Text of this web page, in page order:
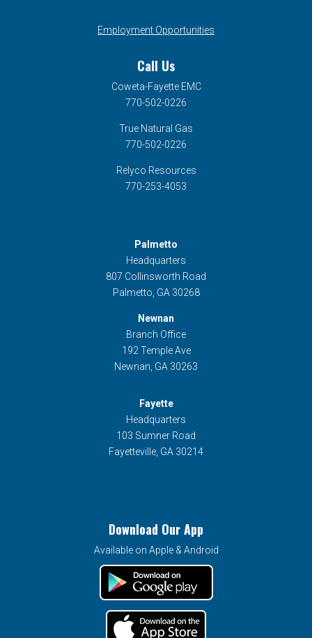
Employment Opportunities
Call Us
Coweta-Fayette EMC
770-502-0226
True Natural Gas
770-502-0226
Relyco Resources
770-253-4053
Palmetto
Headquarters
807 Collinsworth Road
Palmetto, GA 30268
Newnan
Branch Office
192 Temple Ave
Newnan, GA 30263
Fayette
Headquarters
103 Sumner Road
Fayetteville, GA 30214
Download Our App
Available on Apple & Android